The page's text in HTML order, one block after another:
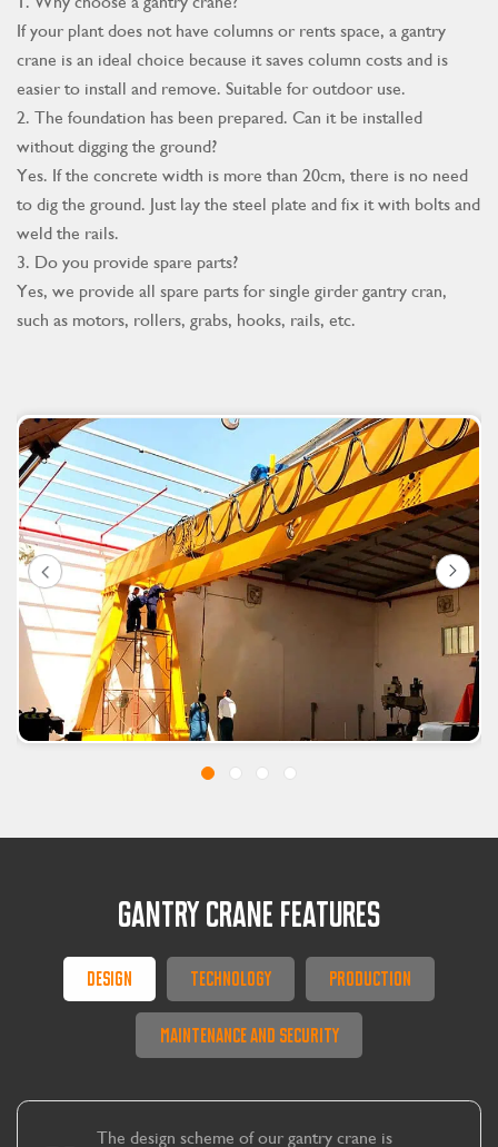
If your plant does not have columns or rents space, a gantry
crane is an ideal choice because it saves column costs and is
easier to install and remove. Suitable for outdoor use.
2. The foundation has been prepared. Can it be installed
without digging the ground?
Yes. If the concrete width is more than 20cm, there is no need
to dig the ground. Just lay the steel plate and fix it with bolts and
weld the rails.
3. Do you provide spare parts?
Yes, we provide all spare parts for single girder gantry cran,
such as motors, rollers, grabs, hooks, rails, etc.
GANTRY CRANE FEATURES
Design Technology Production
Maintenance And Security
The design scheme of our gantry crane is